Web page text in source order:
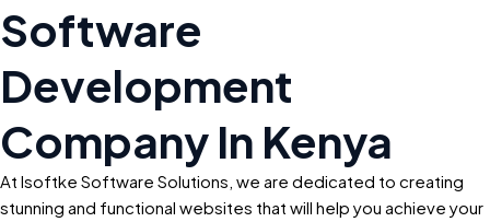
Software
Development
Company In Kenya
At Isoftke Software Solutions, we are dedicated to creating
stunning and functional websites that will help you achieve your